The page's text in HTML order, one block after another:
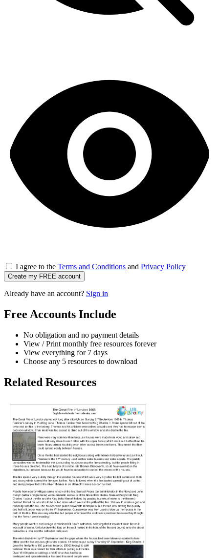
I agree to the Terms and Conditions and Privacy Policy
Create my FREE account
Already have an account? Sign in
Free Accounts Include
No obligation and no payment details
View / Print monthly free resources forever
View everything for 7 days
Choose any 5 resources to download
Related Resources